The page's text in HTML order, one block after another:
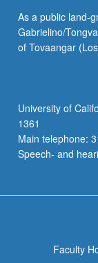
As a public land-
Gabrielino/
of Tovaangar
University of
1361
Main telephone:
Speech- and
Faculty